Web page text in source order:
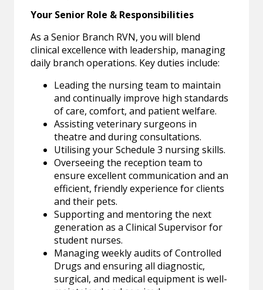
Your Senior Role & Responsibilities
As a Senior Branch RVN, you will blend
clinical excellence with leadership, managing
daily branch operations. Key duties include:
Leading the nursing team to maintain
and continually improve high standards
of care, comfort, and patient welfare.
Assisting veterinary surgeons in
theatre and during consultations.
Utilising your Schedule 3 nursing skills.
Overseeing the reception team to
ensure excellent communication and an
efficient, friendly experience for clients
and their pets.
Supporting and mentoring the next
generation as a Clinical Supervisor for
student nurses.
Managing weekly audits of Controlled
Drugs and ensuring all diagnostic,
surgical, and medical equipment is well-